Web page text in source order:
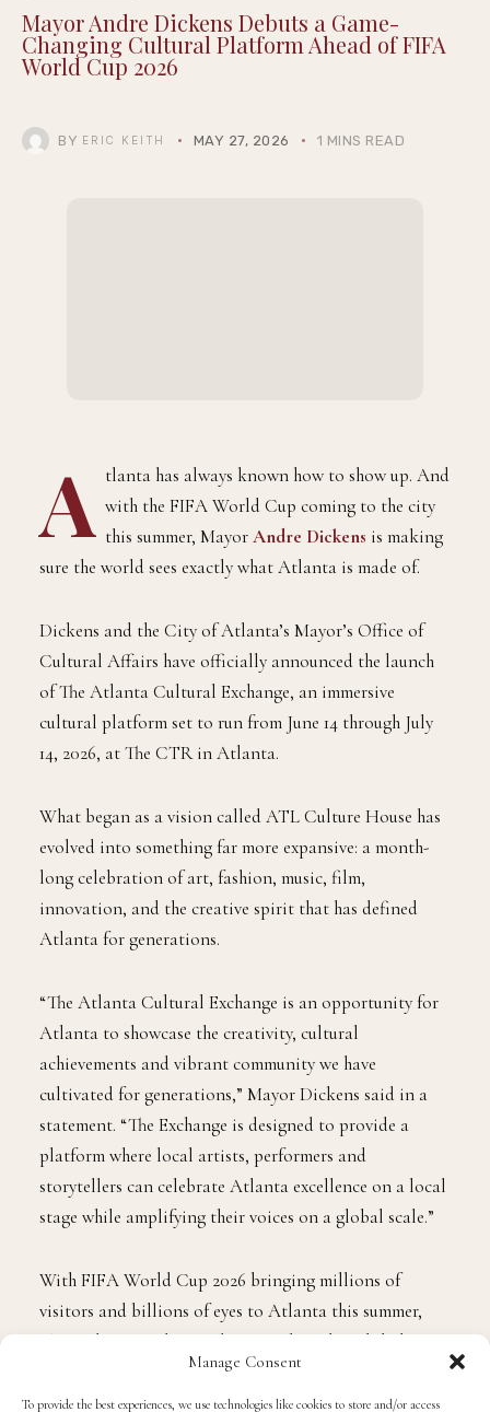
Manage Consent
To provide the best experiences, we use technologies like cookies to store and/or access
Mayor Andre Dickens Debuts a Game-
Changing Cultural Platform Ahead of FIFA
World Cup 2026
BY ERIC KEITH MAY 27, 2026 1 MINS READ
A tlanta has always known how to show up. And
with the FIFA World Cup coming to the city
this summer, MayorAndre Dickens is making
sure the world sees exactly what Atlanta is made of.
Dickens and the City of Atlanta’s Mayor’s Office of
Cultural Affairs have officially announced the launch
of The Atlanta Cultural Exchange, an immersive
cultural platform set to run from June 14 through July
14, 2026, at The CTR in Atlanta.
What began as a vision called ATL Culture House has
evolved into something far more expansive: a month-
long celebration of art, fashion, music, film,
innovation, and the creative spirit that has defined
Atlanta for generations.
“The Atlanta Cultural Exchange is an opportunity for
Atlanta to showcase the creativity, cultural
achievements and vibrant community we have
cultivated for generations,” Mayor Dickens said in a
statement. “The Exchange is designed to provide a
platform where local artists, performers and
storytellers can celebrate Atlanta excellence on a local
stage while amplifying their voices on a global scale.”
With FIFA World Cup 2026 bringing millions of
visitors and billions of eyes to Atlanta this summer,
The Exchange is designed to translate that global
visibility into real economic opportunity for Atlanta’s
creative community. The initiative creates new